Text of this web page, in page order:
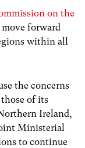
on the
forward
within all
the concerns
of its
Ireland,
Ministerial
to continue